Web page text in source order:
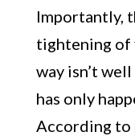
Importantly,
tightening of
way isn’t
has only
According to